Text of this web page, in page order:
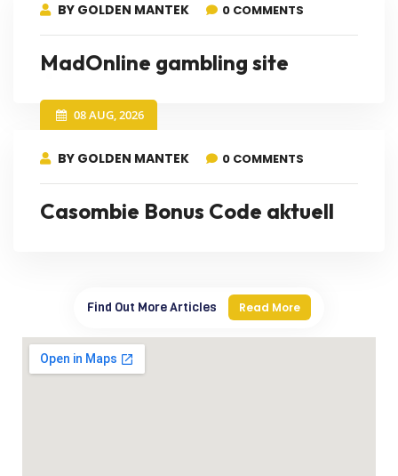
BY GOLDEN MANTEK 0 COMMENTS
MadOnline gambling site
08 AUG, 2026
BY GOLDEN MANTEK 0 COMMENTS
Casombie Bonus Code aktuell
Find Out More Articles Read More